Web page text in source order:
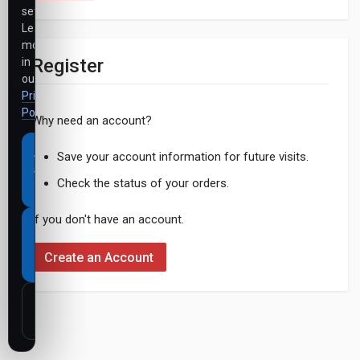
Register
Why need an account?
Save your account information for future visits.
Check the status of your orders.
If you don't have an account.
Create an Account
settings.
Learn
more
in
our
Privacy
Policy
Accept
all
cookies
Necessary
cookies
only